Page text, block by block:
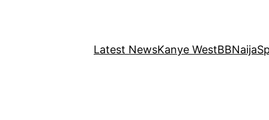
Latest NewsKanye WestBBNaija